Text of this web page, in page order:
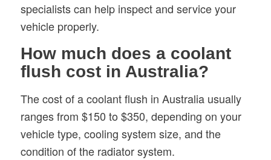
specialists can help inspect and service your
vehicle properly.
How much does a coolant
flush cost in Australia?
The cost of a coolant flush in Australia usually
ranges from $150 to $350, depending on your
vehicle type, cooling system size, and the
condition of the radiator system.